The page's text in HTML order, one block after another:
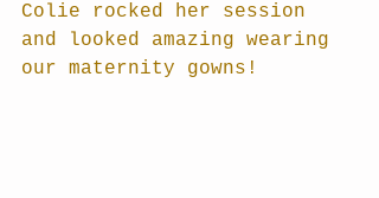
Colie rocked her session
and looked amazing wearing
our maternity gowns!